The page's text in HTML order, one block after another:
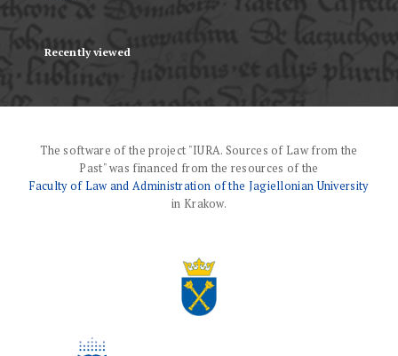
Recently viewed
The software of the project "IURA. Sources of Law from the
Past" was financed from the resources of the
Faculty of Law and Administration of the Jagiellonian University
in Krakow.